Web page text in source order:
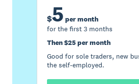
$5 per month
for the first 3 months
Then $25 per month
Good for sole traders, new
the self-employed.